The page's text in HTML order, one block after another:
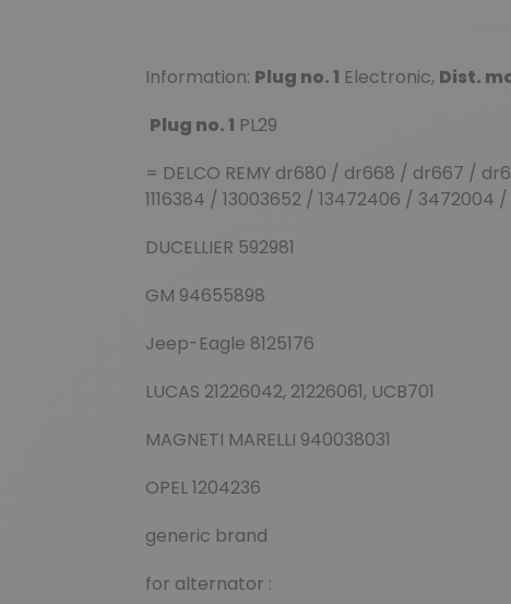
Information: Plug no. 1 Electronic, Dist.
Plug no. 1 PL29
= DELCO REMY dr680 / dr668 / dr667 /
1116384 / 13003652 / 13472406 /
DUCELLIER 592981
GM 94655898
Jeep-Eagle 8125176
LUCAS 21226042, 21226061, UCB701
MAGNETI MARELLI 940038031
OPEL 1204236
generic brand
for alternator :